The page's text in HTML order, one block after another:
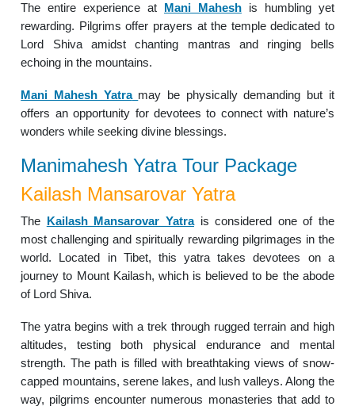
The entire experience at Mani Maheshis humbling yet
rewarding. Pilgrims offer prayers at the temple dedicated to
Lord Shiva amidst chanting mantras and ringing bells
echoing in the mountains.
Mani Mahesh Yatra may be physically demanding but it
offers an opportunity for devotees to connect with nature’s
wonders while seeking divine blessings.
Manimahesh Yatra Tour Package
Kailash Mansarovar Yatra
The Kailash Mansarovar Yatrais considered one of the
most challenging and spiritually rewarding pilgrimages in the
world. Located in Tibet, this yatra takes devotees on a
journey to Mount Kailash, which is believed to be the abode
of Lord Shiva.
The yatra begins with a trek through rugged terrain and high
altitudes, testing both physical endurance and mental
strength. The path is filled with breathtaking views of snow-
capped mountains, serene lakes, and lush valleys. Along the
way, pilgrims encounter numerous monasteries that add to